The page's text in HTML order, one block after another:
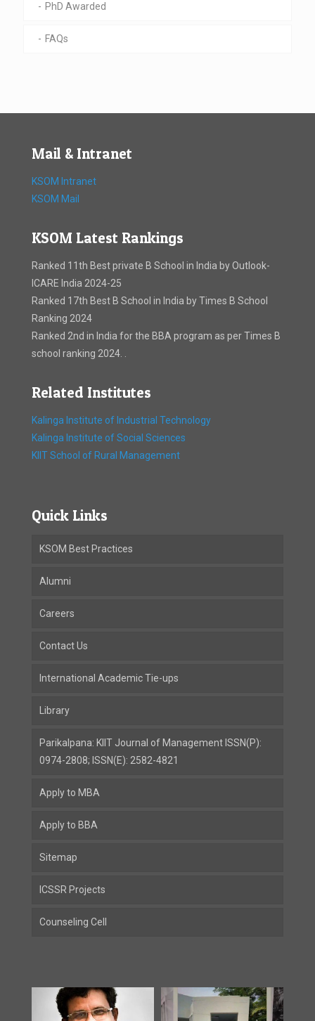
PhD Awarded
FAQs
Mail & Intranet
KSOM Intranet
KSOM Mail
KSOM Latest Rankings
Ranked 11th Best private B School in India by Outlook-
ICARE India 2024-25
Ranked 17th Best B School in India by Times B School
Ranking 2024
Ranked 2nd in India for the BBA program as per Times B
school ranking 2024. .
Related Institutes
Kalinga Institute of Industrial Technology
Kalinga Institute of Social Sciences
KIIT School of Rural Management
Quick Links
KSOM Best Practices
Alumni
Careers
Contact Us
International Academic Tie-ups
Library
Parikalpana: KIIT Journal of Management ISSN(P):
0974-2808; ISSN(E): 2582-4821
Apply to MBA
Apply to BBA
Sitemap
ICSSR Projects
Counseling Cell